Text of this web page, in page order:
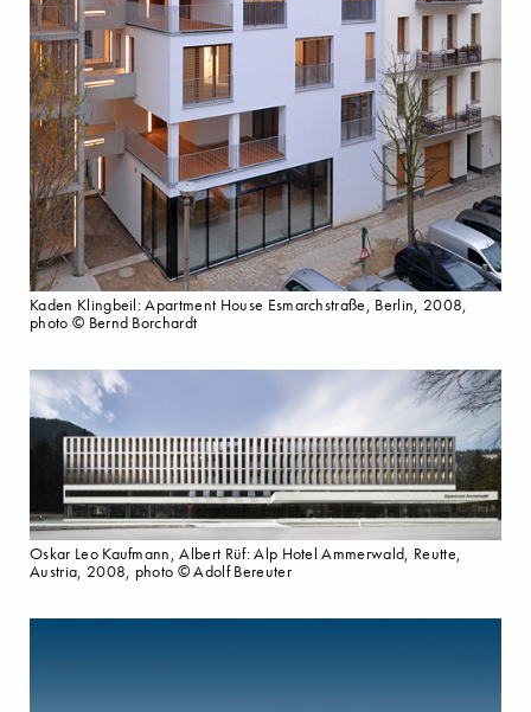
Kaden Klingbeil: Apartment House Esmarchstraße, Berlin, 2008,
photo © Bernd Borchardt
Oskar Leo Kaufmann, Albert Rüf: Alp Hotel Ammerwald, Reutte,
Austria, 2008, photo © Adolf Bereuter